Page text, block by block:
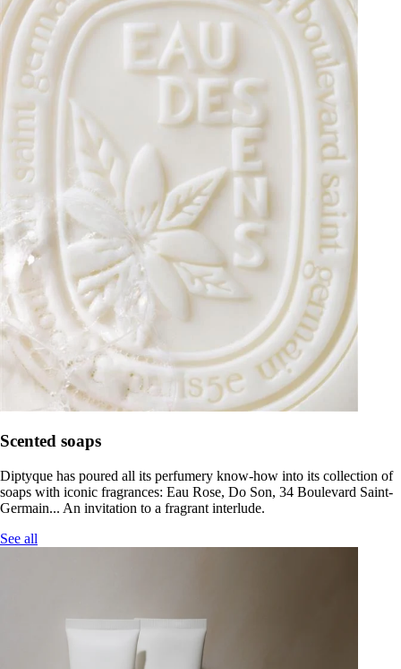
Scented soaps
Diptyque has poured all its perfumery know-how into its collection of
soaps with iconic fragrances: Eau Rose, Do Son, 34 Boulevard Saint-
Germain... An invitation to a fragrant interlude.
See all